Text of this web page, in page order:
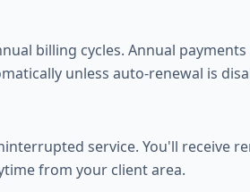
billing cycles. Annual
unless auto-renewal is
service. You'll receive
from your client area.